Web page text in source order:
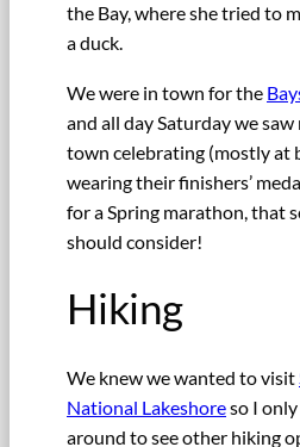
the Bay, where she tried to
a duck.
We were in town for the
and all day Saturday we
town celebrating (mostly at
wearing their finishers’
for a Spring marathon, that
should consider!
Hiking
We knew we wanted to visit
National Lakeshoreso I
around to see other hiking